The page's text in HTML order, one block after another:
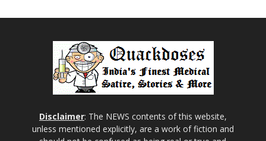
Disclaimer: The NEWS contents of this website,
unless mentioned explicitly, are a work of fiction and